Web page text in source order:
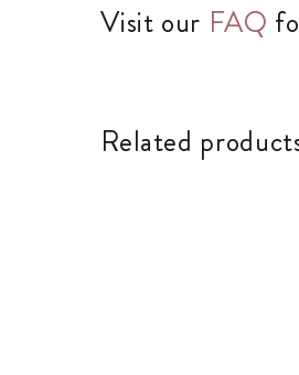
Visit our FAQ
Related